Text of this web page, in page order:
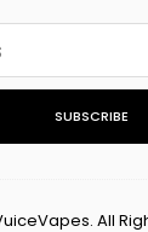
SUBSCRIBE
All